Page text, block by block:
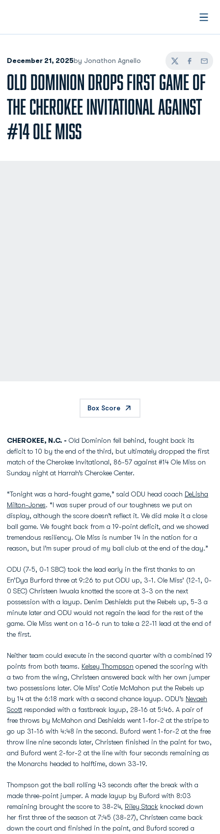
December 21, 2025by Jonathon Agnello
TwitterFacebook
Email
OLD DOMINION DROPS FIRST GAME OF
THE CHEROKEE INVITATIONAL AGAINST
#14 OLE MISS
Box Score
CHEROKEE, N.C. - Old Dominion fell behind, fought back its
deficit to 10 by the end of the third, but ultimately dropped the first
match of the Cherokee Invitational, 86-57 against #14 Ole Miss on
Sunday night at Harrah’s Cherokee Center.
“Tonight was a hard-fought game,” said ODU head coach DeLisha
Milton-Jones. “I was super proud of our toughness we put on
display, although the score doesn’t reflect it. We did make it a close
ball game. We fought back from a 19-point deficit, and we showed
tremendous resiliency. Ole Miss is number 14 in the nation for a
reason, but I’m super proud of my ball club at the end of the day.”
ODU (7-5, 0-1 SBC) took the lead early in the first thanks to an
En’Dya Burford three at 9:26 to put ODU up, 3-1. Ole Miss’ (12-1, 0-
0 SEC) Christeen Iwuala knotted the score at 3-3 on the next
possession with a layup. Denim Deshields put the Rebels up, 5-3 a
minute later and ODU would not regain the lead for the rest of the
game. Ole Miss went on a 16-6 run to take a 22-11 lead at the end of
the first.
Neither team could execute in the second quarter with a combined 19
points from both teams. Kelsey Thompson opened the scoring with
a two from the wing, Christeen answered back with her own jumper
two possessions later. Ole Miss’ Cotie McMahon put the Rebels up
by 14 at the 6:18 mark with a second chance layup. ODU’s Nevaeh
Scott responded with a fastbreak layup, 28-16 at 5:46. A pair of
free throws by McMahon and Deshields went 1-for-2 at the stripe to
go up 31-16 with 4:48 in the second. Buford went 1-for-2 at the free
throw line nine seconds later, Christeen finished in the paint for two,
and Buford went 2-for-2 at the line with four seconds remaining as
the Monarchs headed to halftime, down 33-19.
Thompson got the ball rolling 43 seconds after the break with a
made three-point jumper. A made layup by Buford with 8:03
remaining brought the score to 38-24, Riley Stack knocked down
her first three of the season at 7:45 (38-27), Christeen came back
down the court and finished in the paint, and Buford scored a